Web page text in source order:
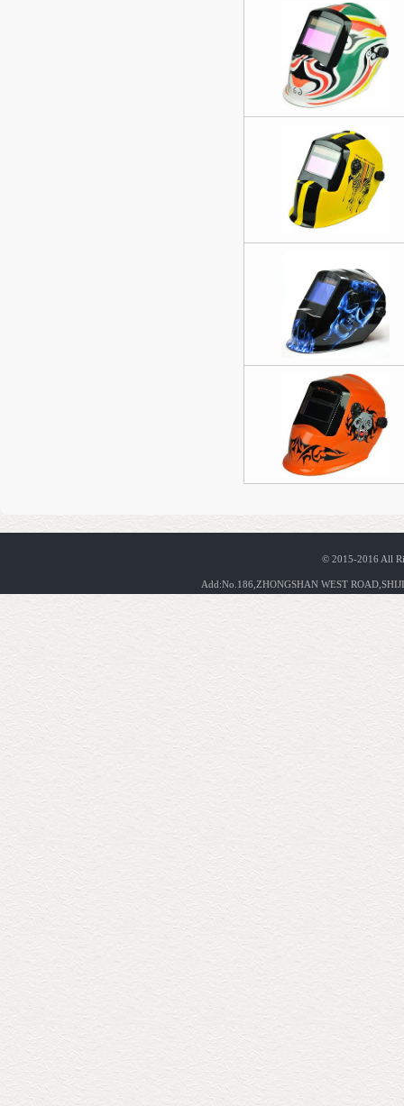
© 2015-2016 All
Add:No.186,ZHONGSHAN WEST